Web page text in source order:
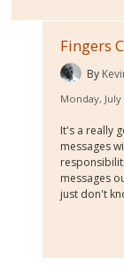
Fingers
By
Monday,
It's a really
messages
messages
just don't